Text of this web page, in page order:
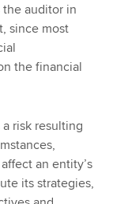
auditor in
since most
the financial
a risk resulting
an entity’s
its strategies,